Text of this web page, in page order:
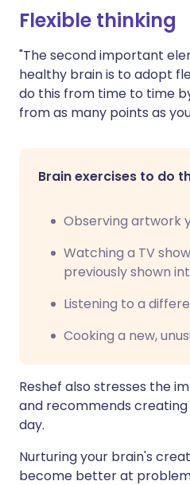
Flexible thinking
"The second important
healthy brain is to adopt
do this from time to time
from as many points as
Brain exercises to do
Observing artwork
Watching a TV
previously shown
Listening to a
Cooking a new,
Reshef also stresses the
and recommends
day.
Nurturing your brain's
become better at